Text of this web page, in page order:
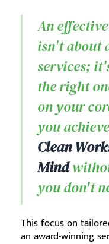
An
isn't about
services;
the right
on your
you
Clean
Mind
you don't
This focus on
an award-winning